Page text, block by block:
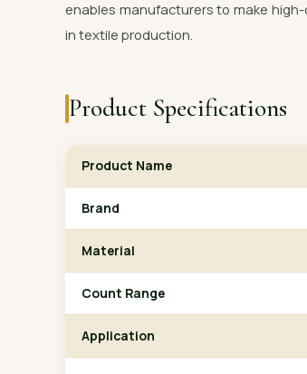
enables manufacturers to make
in textile production.
Product Specifications
Product Name
Brand
Material
Count Range
Application